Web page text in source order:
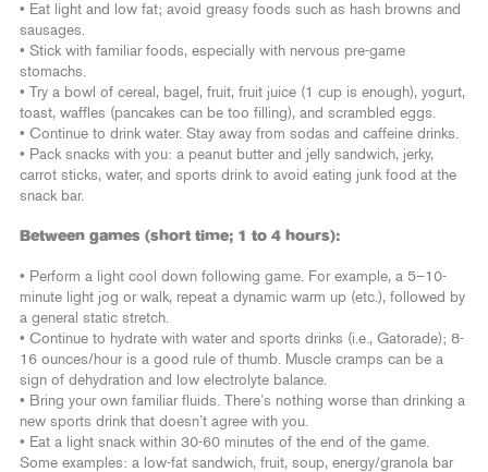
• Eat light and low fat; avoid greasy foods such as hash browns and
sausages.
• Stick with familiar foods, especially with nervous pre-game
stomachs.
• Try a bowl of cereal, bagel, fruit, fruit juice (1 cup is enough), yogurt,
toast, waffles (pancakes can be too filling), and scrambled eggs.
• Continue to drink water. Stay away from sodas and caffeine drinks.
• Pack snacks with you: a peanut butter and jelly sandwich, jerky,
carrot sticks, water, and sports drink to avoid eating junk food at the
snack bar.
Between games (short time; 1 to 4 hours):
• Perform a light cool down following game. For example, a 5–10-
minute light jog or walk, repeat a dynamic warm up (etc.), followed by
a general static stretch.
• Continue to hydrate with water and sports drinks (i.e., Gatorade); 8-
16 ounces/hour is a good rule of thumb. Muscle cramps can be a
sign of dehydration and low electrolyte balance.
• Bring your own familiar fluids. There’s nothing worse than drinking a
new sports drink that doesn’t agree with you.
• Eat a light snack within 30-60 minutes of the end of the game.
Some examples: a low-fat sandwich, fruit, soup, energy/granola bar